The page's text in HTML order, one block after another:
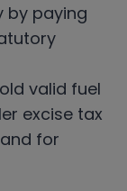
by paying
valid fuel
excise tax
for